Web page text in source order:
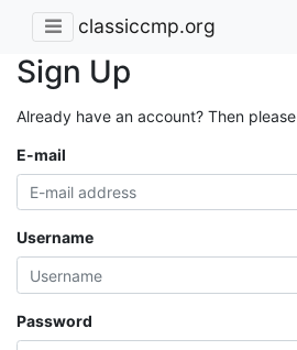
classiccmp.org
Sign Up
Already have an account? Then please
E-mail
Username
Password